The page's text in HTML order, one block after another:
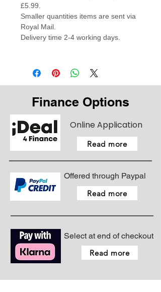
£5.99.
Smaller quantities items are sent via
Royal Mail.
Delivery time 2-4 working days.
Finance Options
Online Application
Read more
Offered through Paypal
Read more
Select at end of checkout
Read more